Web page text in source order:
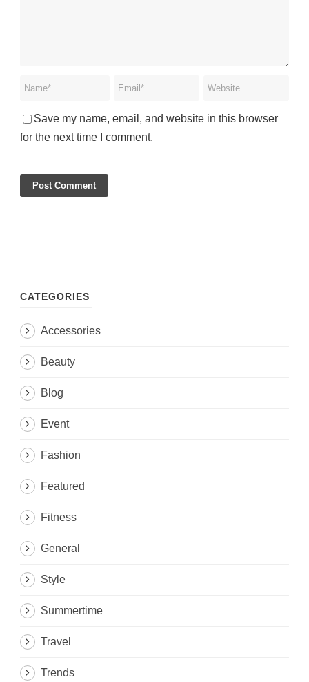
Save my name, email, and website in this browser
for the next time I comment.
CATEGORIES
Accessories
Beauty
Blog
Event
Fashion
Featured
Fitness
General
Style
Summertime
Travel
Trends